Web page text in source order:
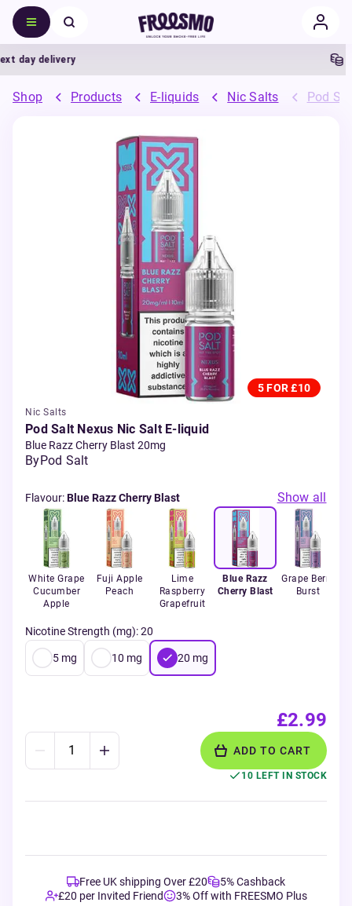
day delivery 5%
Shop Products E-liquids Nic Salts Pod
5 FOR £10
Nic Salts
Pod Salt Nexus Nic Salt E-liquid
Blue Razz Cherry Blast 20mg
ByPod Salt
Flavour:Blue Razz Cherry Blast Show all
White Grape
Cucumber
Apple
Fuji Apple
Peach
Lime
Raspberry
Grapefruit
Blue Razz
Cherry Blast
Grape Berry
Burst
Nicotine Strength (mg):20
5 mg 10 mg 20 mg
£2.99
ADD TO CART
10 LEFT IN STOCK
Free UK shipping Over £20
5% Cashback
£20 per Invited Friend
3% Off with FREESMO Plus